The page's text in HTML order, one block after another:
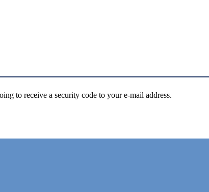
to receive a security code to your e-mail address.